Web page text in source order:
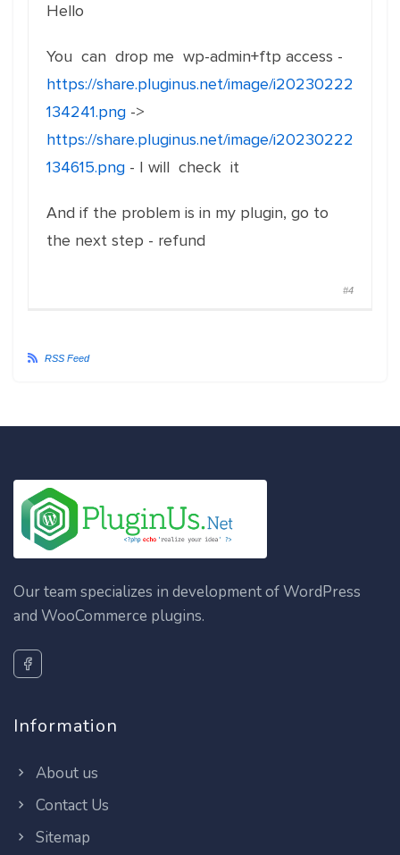
Hello
You can drop me wp-admin+ftp access -
https://share.pluginus.net/image/i20230222
134241.png ->
https://share.pluginus.net/image/i20230222
134615.png - I will check it
And if the problem is in my plugin, go to
the next step - refund
#4
RSS Feed
Our team specializes in development of WordPress
and WooCommerce plugins.
Information
About us
Contact Us
Sitemap